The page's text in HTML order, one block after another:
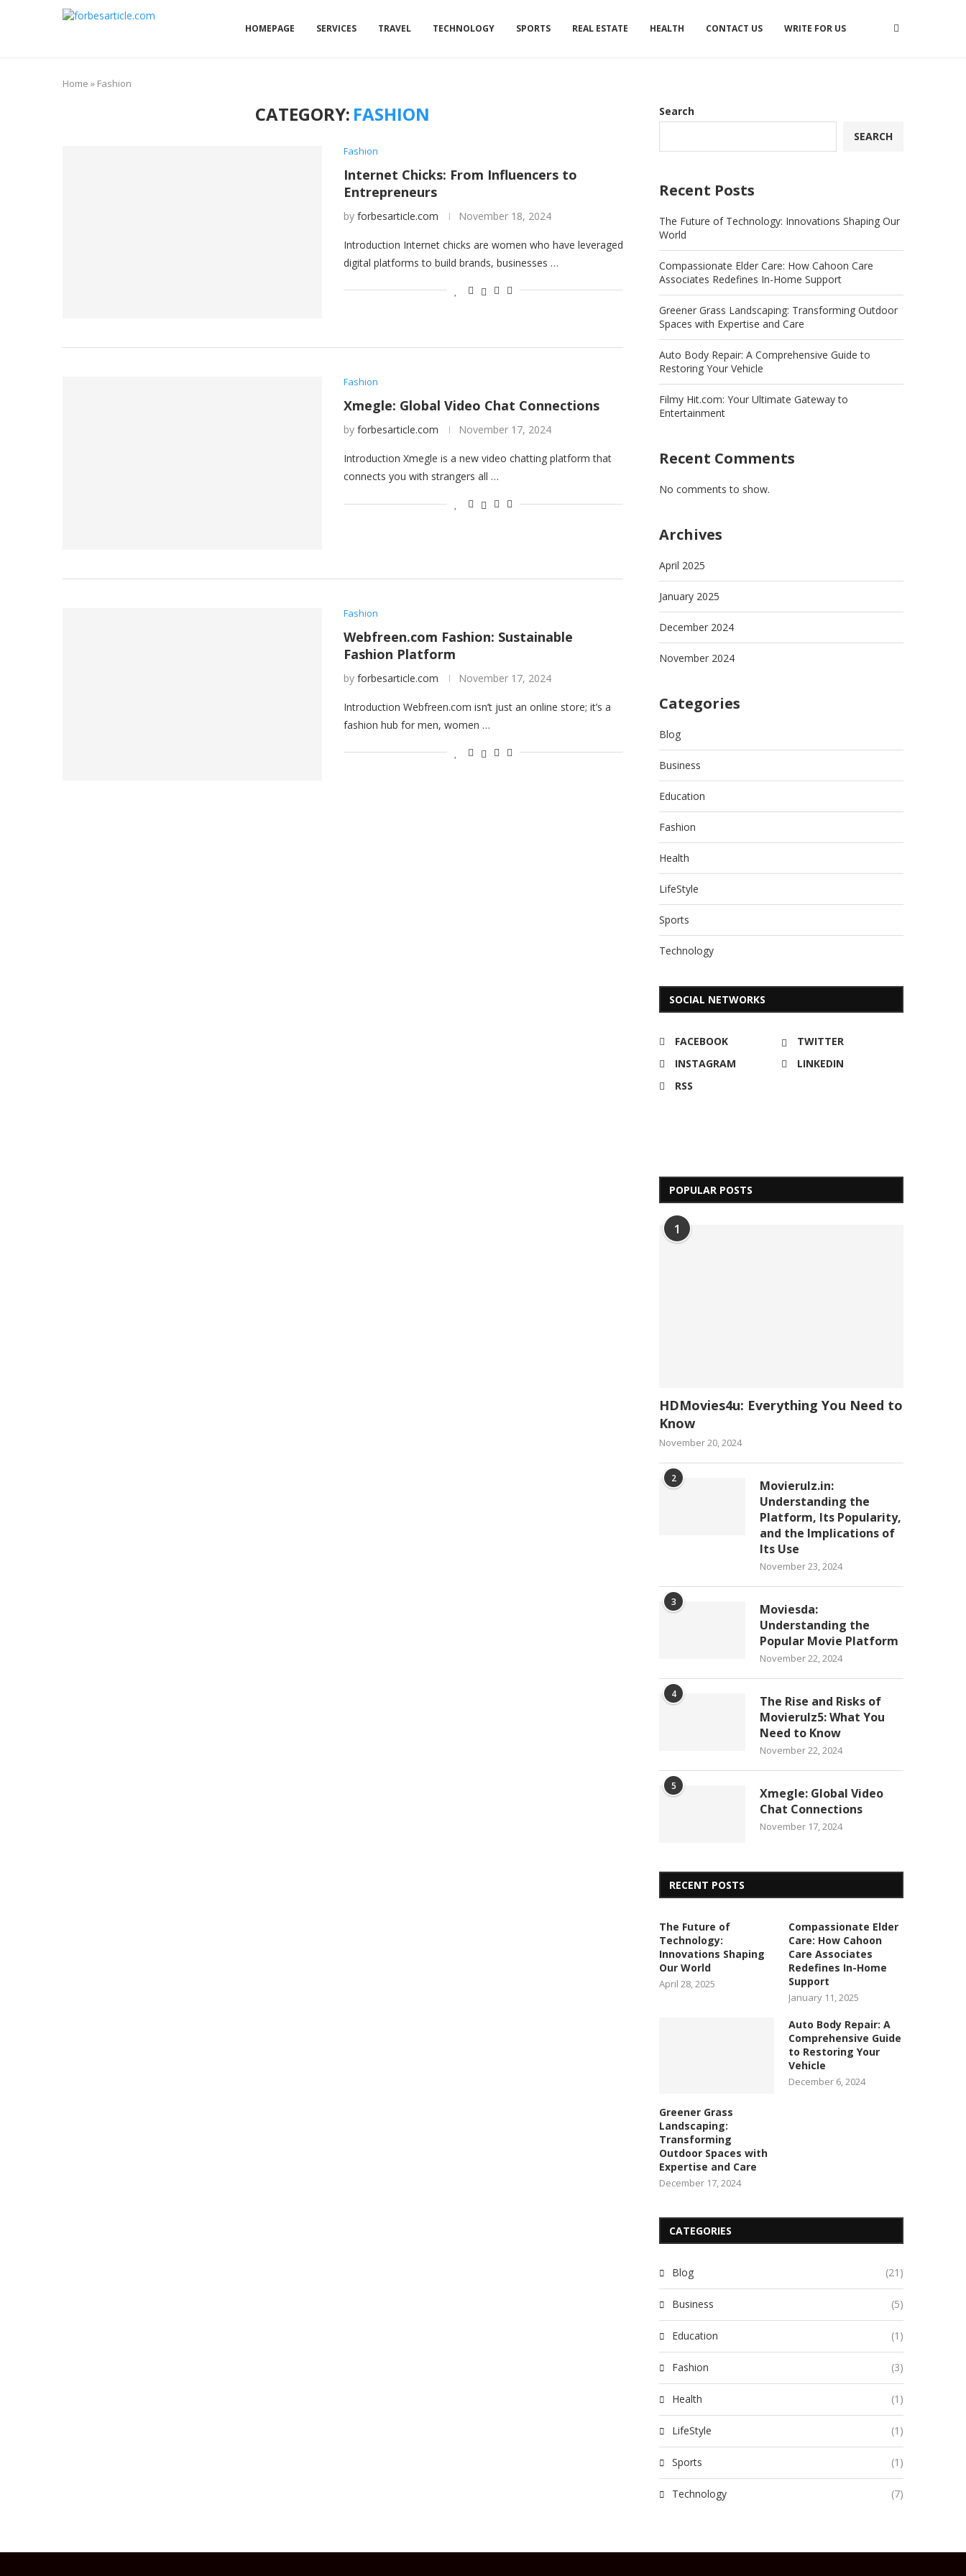
HOMEPAGE SERVICES TRAVEL TECHNOLOGY SPORTS REAL ESTATE HEALTH CONTACT US WRITE FOR US
Home » Fashion
CATEGORY: FASHION
Fashion
Internet Chicks: From Influencers to
Entrepreneurs
by forbesarticle.com November 18, 2024
Introduction Internet chicks are women who have leveraged
digital platforms to build brands, businesses …
Fashion
Xmegle: Global Video Chat Connections
by forbesarticle.com November 17, 2024
Introduction Xmegle is a new video chatting platform that
connects you with strangers all …
Fashion
Webfreen.com Fashion: Sustainable
Fashion Platform
by forbesarticle.com November 17, 2024
Introduction Webfreen.com isn’t just an online store; it’s a
fashion hub for men, women …
Search
SEARCH
Recent Posts
The Future of Technology: Innovations Shaping Our
World
Compassionate Elder Care: How Cahoon Care
Associates Redefines In-Home Support
Greener Grass Landscaping: Transforming Outdoor
Spaces with Expertise and Care
Auto Body Repair: A Comprehensive Guide to
Restoring Your Vehicle
Filmy Hit.com: Your Ultimate Gateway to
Entertainment
Recent Comments
No comments to show.
Archives
April 2025
January 2025
December 2024
November 2024
Categories
Blog
Business
Education
Fashion
Health
LifeStyle
Sports
Technology
SOCIAL NETWORKS
FACEBOOK
TWITTER
INSTAGRAM
LINKEDIN
RSS
POPULAR POSTS
1
HDMovies4u: Everything You Need to
Know
November 20, 2024
2
Movierulz.in:
Understanding the
Platform, Its Popularity,
and the Implications of
Its Use
November 23, 2024
3
Moviesda:
Understanding the
Popular Movie Platform
November 22, 2024
4
The Rise and Risks of
Movierulz5: What You
Need to Know
November 22, 2024
5
Xmegle: Global Video
Chat Connections
November 17, 2024
RECENT POSTS
The Future of
Technology:
Innovations Shaping
Our World
April 28, 2025
Compassionate Elder
Care: How Cahoon
Care Associates
Redefines In-Home
Support
January 11, 2025
Greener Grass
Landscaping:
Transforming
Outdoor Spaces with
Expertise and Care
December 17, 2024
Auto Body Repair: A
Comprehensive Guide
to Restoring Your
Vehicle
December 6, 2024
CATEGORIES
Blog (21)
Business (5)
Education (1)
Fashion (3)
Health (1)
LifeStyle (1)
Sports (1)
Technology (7)